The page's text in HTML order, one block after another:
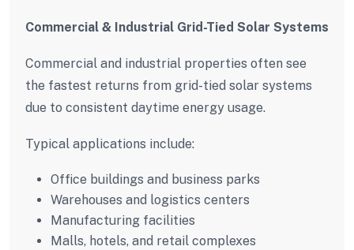
Commercial & Industrial Grid-Tied Solar Systems
Commercial and industrial properties often see
the fastest returns from grid-tied solar systems
due to consistent daytime energy usage.
Typical applications include:
Office buildings and business parks
Warehouses and logistics centers
Manufacturing facilities
Malls, hotels, and retail complexes